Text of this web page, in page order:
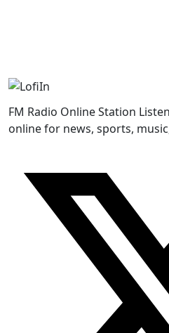
FM Radio Online Station
online for news, sports,